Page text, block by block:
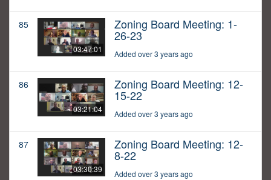
85
03:47:01
Zoning Board Meeting: 1-
26-23
Added over 3 years ago
86
03:21:04
Zoning Board Meeting: 12-
15-22
Added over 3 years ago
87
03:30:39
Zoning Board Meeting: 12-
8-22
Added over 3 years ago